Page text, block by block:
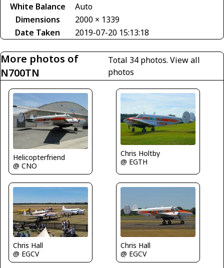
White Balance
Auto
Dimensions
2000 × 1339
Date Taken
2019-07-20 15:13:18
More photos of
N700TN
Total 34 photos. View all
photos
Helicopterfriend
@ CNO
Chris Holtby
@ EGTH
Chris Hall
@ EGCV
Chris Hall
@ EGCV